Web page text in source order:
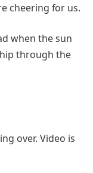
cheering for us.
when the sun
through the
over. Video is